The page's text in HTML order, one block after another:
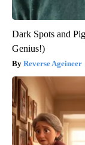
Dark Spots and
Genius!)
Reverse Ageineer